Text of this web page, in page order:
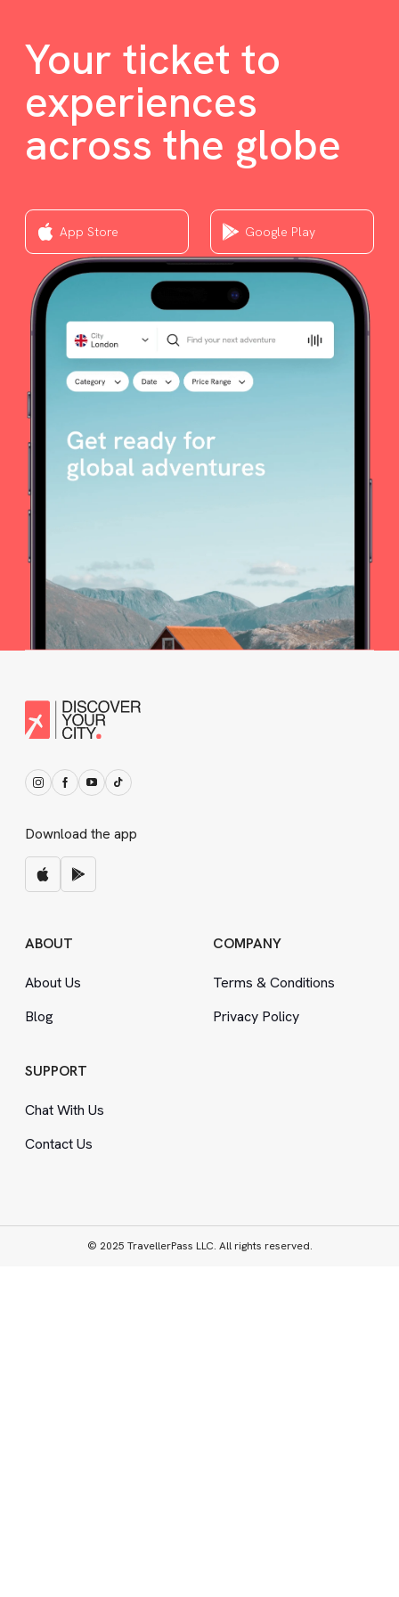
Your ticket to
experiences
across the globe
App Store Google Play
Download the app
ABOUT
About Us
Blog
COMPANY
Terms &Conditions
Privacy Policy
SUPPORT
Chat With Us
Contact Us
© 2025 TravellerPass LLC. All rights reserved.